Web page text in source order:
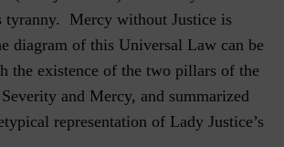
Mercy without Justice is
diagram of this Universal Law can be
the existence of the two pillars of the
and Mercy, and summarized
representation of Lady Justice’s